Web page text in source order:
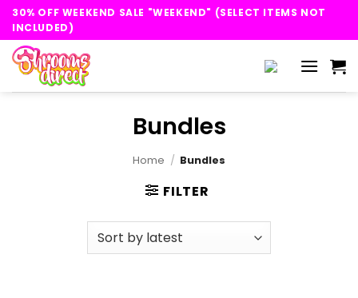
Skip
content
30% OFF WEEKEND SALE "WEEKEND" (SELECT ITEMS NOT
INCLUDED)
Bundles
Home / Bundles
FILTER